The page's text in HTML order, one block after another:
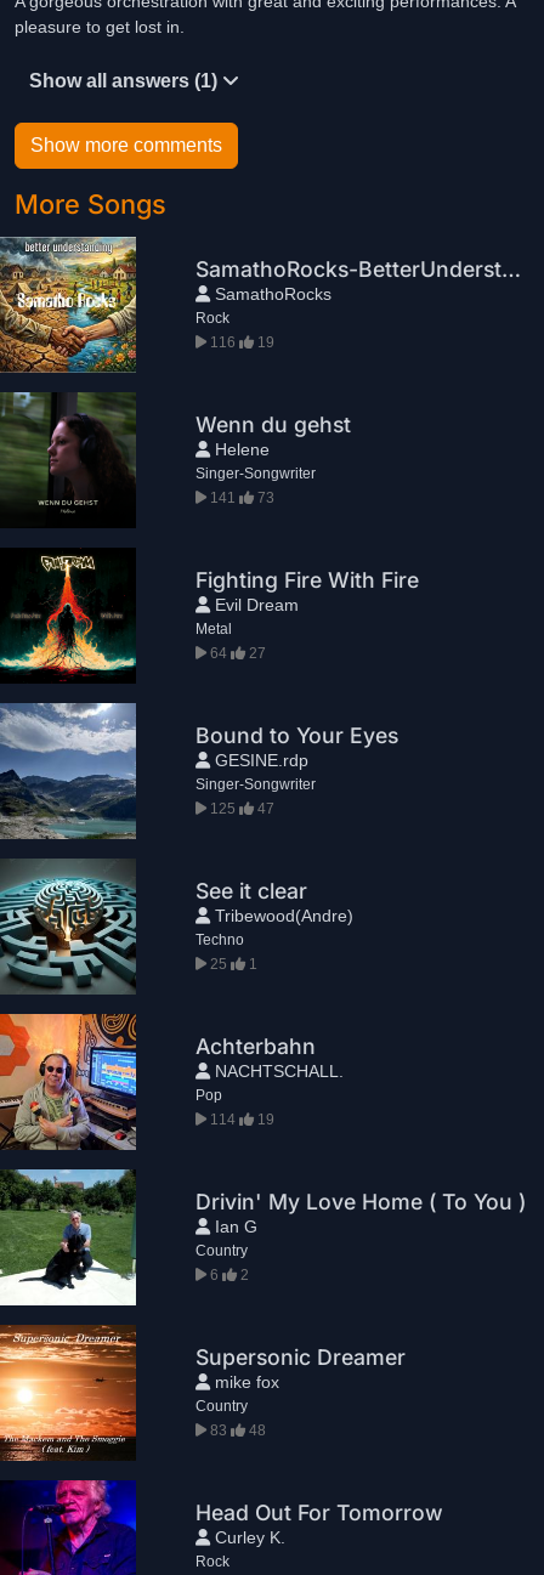
pleasure to get lost in.
Show all answers (1)
Show more comments
More Songs
SamathoRocks-BetterUnderstanding
SamathoRocks
Rock
116
19
Wenn du gehst
Helene
Singer-Songwriter
141
73
Fighting Fire With Fire
Evil Dream
Metal
64
27
Bound to Your Eyes
GESINE.rdp
Singer-Songwriter
125
47
See it clear
Tribewood(Andre)
Techno
25
1
Achterbahn
NACHTSCHALL.
Pop
114
19
Drivin' My Love Home ( To You )
Ian G
Country
6
2
Supersonic Dreamer
mike fox
Country
83
48
Head Out For Tomorrow
Curley K.
Rock